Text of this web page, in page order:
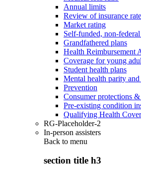
Annual limits
Review of insurance
Market rating
Self-funded, non-
Grandfathered plans
Health Reimbursement
Coverage for young
Student health plans
Mental health parity
Prevention
Consumer protections
Pre-existing condition
Qualifying Health
RG-Placeholder-2
In-person assisters
Back to menu
section title h3